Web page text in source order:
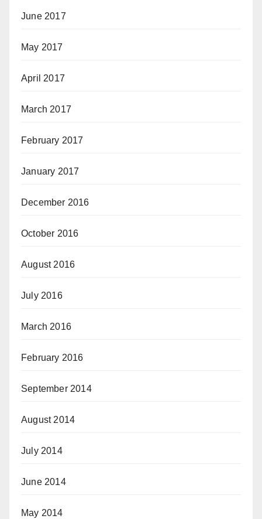
June 2017
May 2017
April 2017
March 2017
February 2017
January 2017
December 2016
October 2016
August 2016
July 2016
March 2016
February 2016
September 2014
August 2014
July 2014
June 2014
May 2014